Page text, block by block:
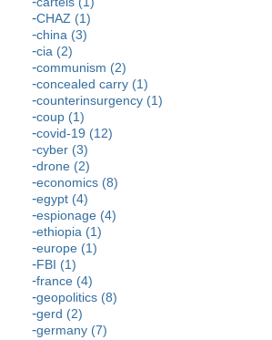
CHAZ (1)
china (3)
cia (2)
communism (2)
concealed carry (1)
counterinsurgency (1)
coup (1)
covid-19 (12)
cyber (3)
drone (2)
economics (8)
egypt (4)
espionage (4)
ethiopia (1)
europe (1)
FBI (1)
france (4)
geopolitics (8)
gerd (2)
germany (7)